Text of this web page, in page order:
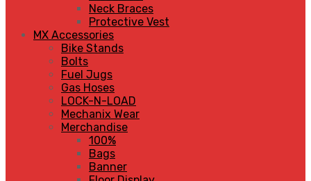
Neck Braces
Protective Vest
MX Accessories
Bike Stands
Bolts
Fuel Jugs
Gas Hoses
LOCK-N-LOAD
Mechanix Wear
Merchandise
100%
Bags
Banner